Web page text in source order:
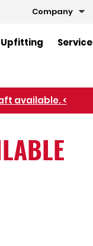
Company
Service
available. <